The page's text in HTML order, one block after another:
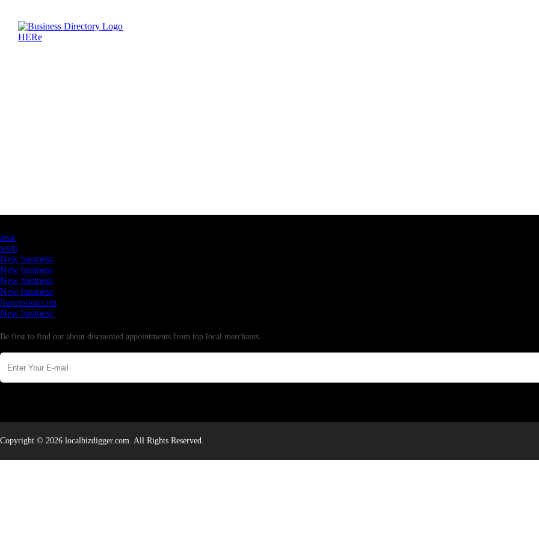
testt
testtt
New business
New business
New business
New business
Supersoniccrm
New business
Be first to find out about discounted appointments from top local merchants.
Copyright © 2026 localbizdigger.com. All Rights Reserved.